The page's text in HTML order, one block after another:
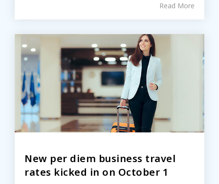
Read More
New per diem business travel
rates kicked in on October 1